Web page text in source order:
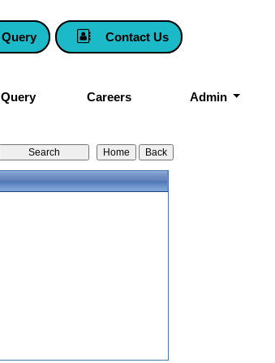
Contact Us
Query Careers Admin